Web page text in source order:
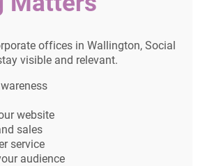
offices in Wallington, Social
visible and relevant.
website
sales
service
audience